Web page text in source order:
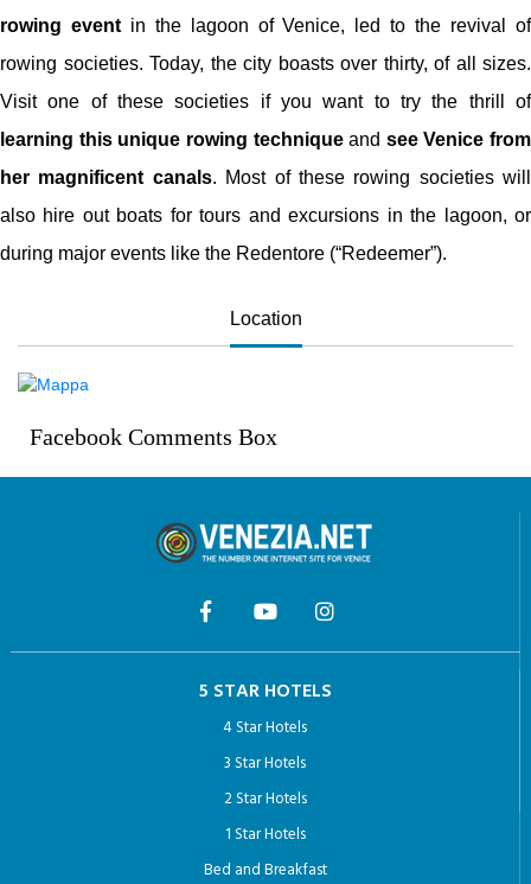
rowing eventin the lagoon of Venice, led to the revival of
rowing societies. Today, the city boasts over thirty, of all sizes.
Visit one of these societies if you want to try the thrill of
learning this unique rowing techniqueand see Venice from
her magnificent canals. Most of these rowing societies will
also hire out boats for tours and excursions in the lagoon, or
during major events like the Redentore (“Redeemer”).
Location
Facebook Comments Box
5 STAR HOTELS
4 Star Hotels
3 Star Hotels
2 Star Hotels
1 Star Hotels
Bed and Breakfast